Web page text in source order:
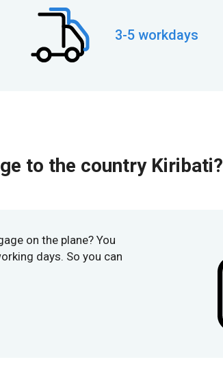
3-5 workdays
to the country Kiribati?
on the plane? You
days. So you can